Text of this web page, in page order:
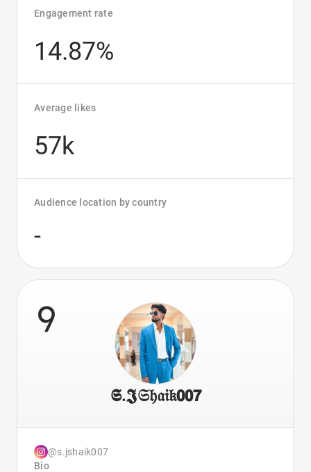
Engagement rate
14.87%
Average likes
57k
Audience location by country
-
9
𝕾.𝕵𝔖𝔥𝔞𝔦𝔨𝟬𝟬𝟳
@s.jshaik007
Bio